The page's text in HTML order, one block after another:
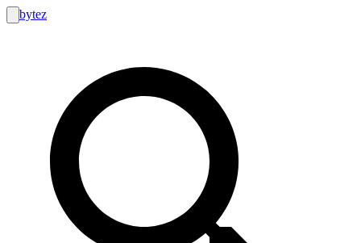
bytez